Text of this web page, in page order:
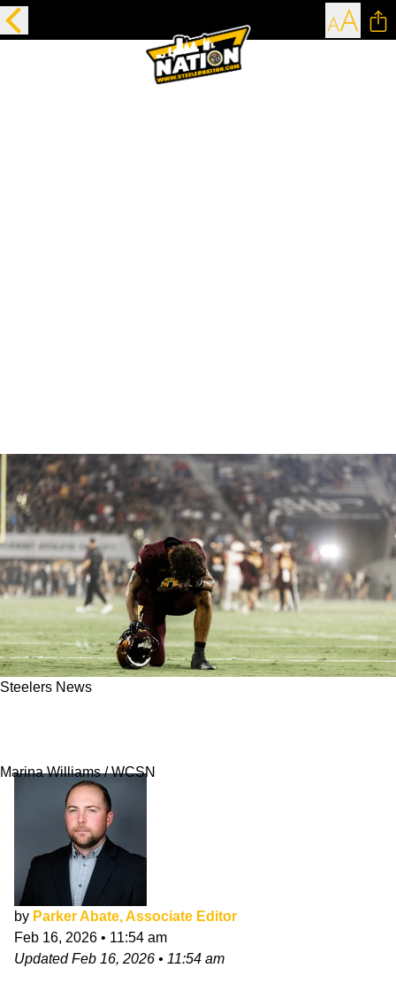
Steelers News
Marina Williams / WCSN
by Parker Abate, Associate Editor
Feb 16, 2026 • 11:54 am
UpdatedFeb 16, 2026 • 11:54 am